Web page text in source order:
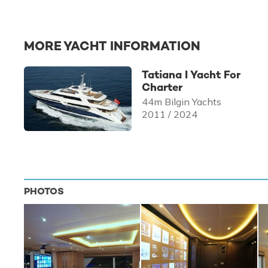
MORE YACHT INFORMATION
Tatiana I Yacht For
Charter
44m Bilgin Yachts
2011 / 2024
PHOTOS